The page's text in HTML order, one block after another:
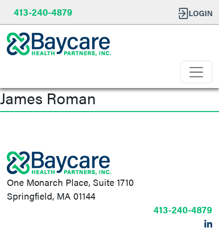
413-240-4879
James Roman
One Monarch Place, Suite 1710
Springfield, MA 01144
413-240-4879